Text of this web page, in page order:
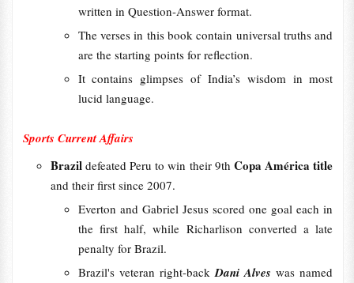
written in Question-Answer format.
The verses in this book contain universal truths and
are the starting points for reflection.
It contains glimpses of India’s wisdom in most
lucid language.
Sports Current Affairs
Brazil defeated Peru to win their 9thCopa América title
and their first since 2007.
Everton and Gabriel Jesus scored one goal each in
the first half, while Richarlison converted a late
penalty for Brazil.
Brazil's veteran right-backDani Alveswas named